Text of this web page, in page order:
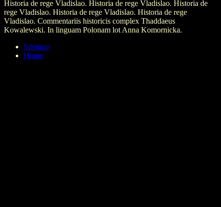
Historia de rege Vladislao. Historia de rege Vladislao. Historia de
rege Vladislao. Historia de rege Vladislao. Historia de rege
Vladislao. Commentariis historicis complex Thaddaeus
Kowalewski. In linguam Polonam lot Anna Komornicka.
Sitemap
Home